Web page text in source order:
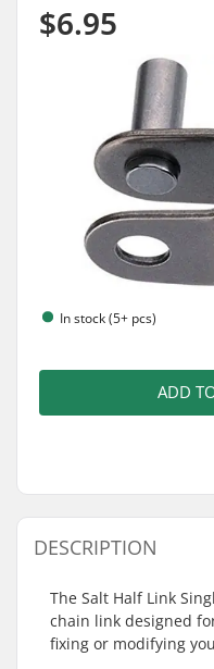
$6.95
In stock (5+ pcs)
ADD
DESCRIPTION
The Salt Half Link
chain link designed
fixing or modifying